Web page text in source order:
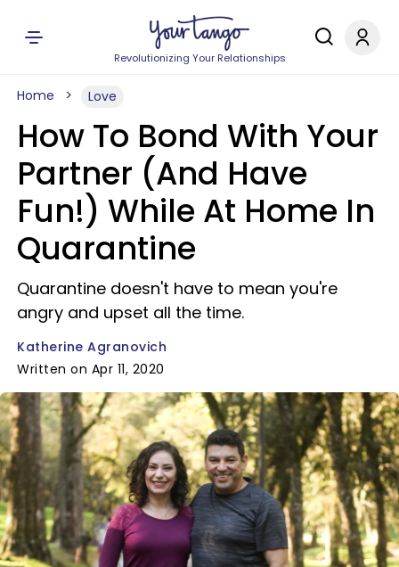
Revolutionizing Your Relationships
Home Love
How To Bond With Your
Partner (And Have
Fun!) While At Home In
Quarantine
Quarantine doesn't have to mean you're
angry and upset all the time.
Katherine Agranovich
Written on Apr 11, 2020